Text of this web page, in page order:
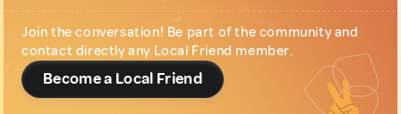
Join the conversation! Be part of the community and
contact directly any Local Friend member.
Become a Local Friend